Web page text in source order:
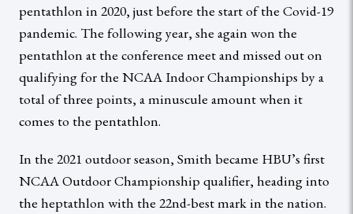
pentathlon in 2020, just before the start of the Covid-19
pandemic. The following year, she again won the
pentathlon at the conference meet and missed out on
qualifying for the NCAA Indoor Championships by a
total of three points, a minuscule amount when it
comes to the pentathlon.
In the 2021 outdoor season, Smith became HBU’s first
NCAA Outdoor Championship qualifier, heading into
the heptathlon with the 22nd-best mark in the nation.